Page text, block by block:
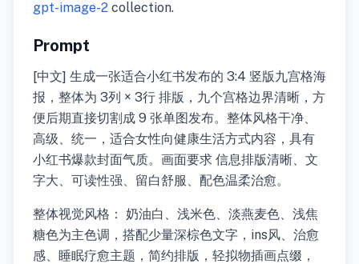
gpt-image-2 collection.
Prompt
[中文] 生成一张适合小红书发布的 3:4 竖版九宫格海
报，整体为 3列 × 3行 排版，九个宫格边界清晰，方
便后期直接切割成 9 张单图发布。整体风格干净、
高级、统一，适合女性向健康生活方式内容，具有
小红书爆款封面气质。画面要求 信息排版清晰、文
字大、可读性强、留白舒服、配色温柔治愈。
整体视觉风格： 奶油白、浅米色、淡燕麦色、浅焦
糖色为主色调，搭配少量深棕色文字，ins风、治愈
感、睡眠疗愈主题，简约排版，轻拟物插画点缀，